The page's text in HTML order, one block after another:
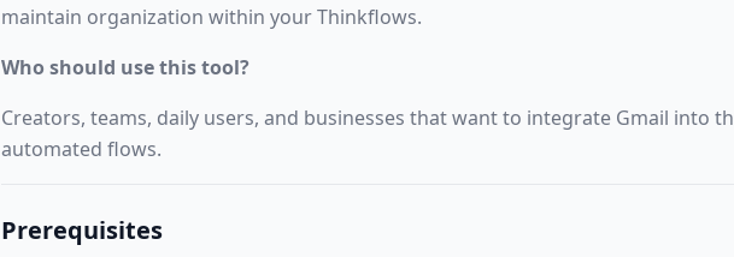
maintain organization within your Thinkflows.
Who should use this tool?
Creators, teams, daily users, and businesses that want to integrate Gmail into
automated flows.
Prerequisites